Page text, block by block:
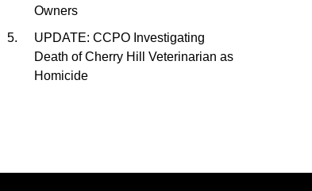
Owners
UPDATE: CCPO Investigating
Death of Cherry Hill Veterinarian as
Homicide